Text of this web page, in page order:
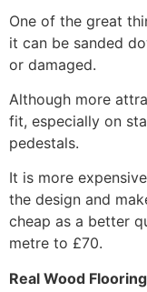
One of the great
it can be sanded
or damaged.
Although more
fit, especially on
pedestals.
It is more
the design and
cheap as a better
metre to £70.
Real Wood Flooring